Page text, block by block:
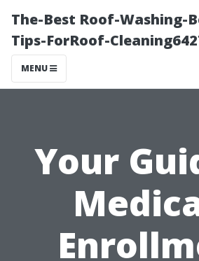
The-Best Roof-Washing-
Tips-ForRoof-
MENU
Your